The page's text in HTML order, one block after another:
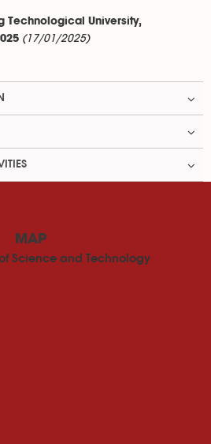
Technological University,
(17/01/2025)
MAP
Science and Technology